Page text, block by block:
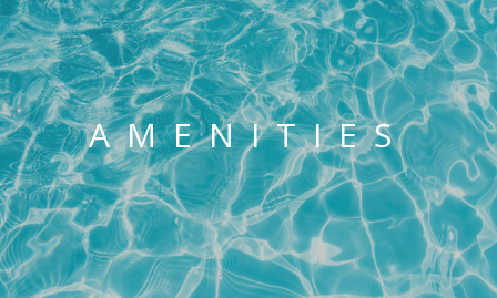
AMENITIES